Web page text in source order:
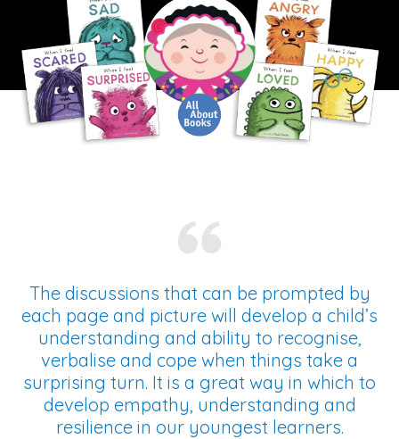
The discussions that can be prompted by
each page and picture will develop a child’s
understanding and ability to recognise,
verbalise and cope when things take a
surprising turn. It is a great way in which to
develop empathy, understanding and
resilience in our youngest learners.